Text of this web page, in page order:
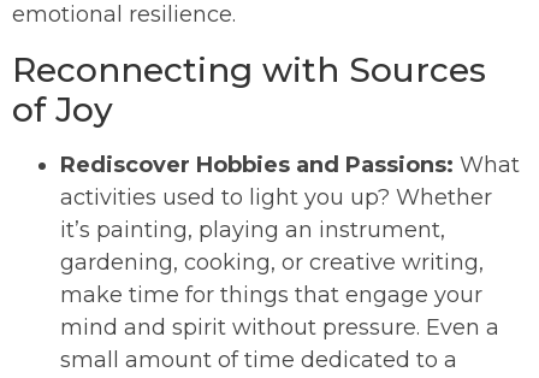
emotional resilience.
Reconnecting with Sources
of Joy
Rediscover Hobbies and Passions: What
activities used to light you up? Whether
it’s painting, playing an instrument,
gardening, cooking, or creative writing,
make time for things that engage your
mind and spirit without pressure. Even a
small amount of time dedicated to a